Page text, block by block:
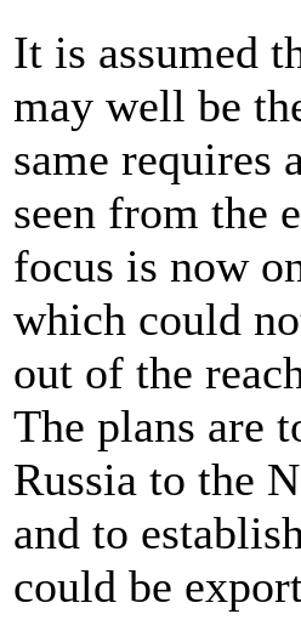
It is assumed
may well be
same requires
seen from the
focus is now
which could
out of the
The plans are
Russia to the
and to
could be